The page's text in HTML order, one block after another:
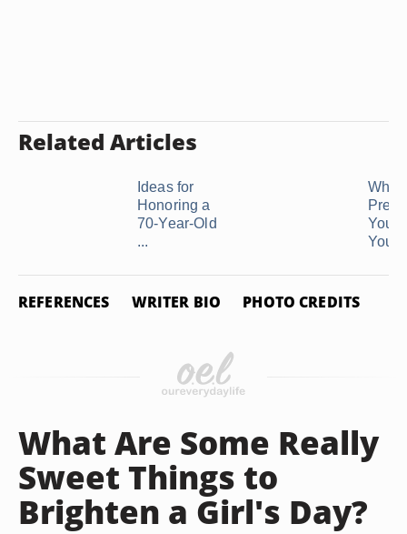
Related Articles
Ideas for
Honoring a
70-Year-Old
...
What
You
Your
REFERENCES WRITER BIO PHOTO CREDITS
What Are Some Really
Sweet Things to
Brighten a Girl's Day?